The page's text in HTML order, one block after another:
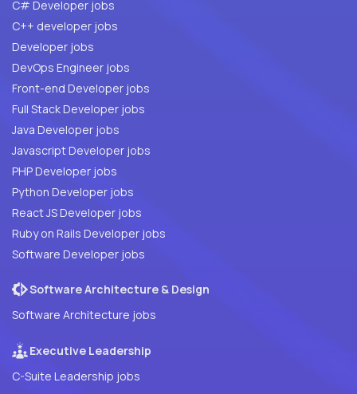
C# Developer jobs
C++ developer jobs
Developer jobs
DevOps Engineer jobs
Front-end Developer jobs
Full Stack Developer jobs
Java Developer jobs
Javascript Developer jobs
PHP Developer jobs
Python Developer jobs
React JS Developer jobs
Ruby on Rails Developer jobs
Software Developer jobs
Software Architecture & Design
Software Architecture jobs
Executive Leadership
C-Suite Leadership jobs